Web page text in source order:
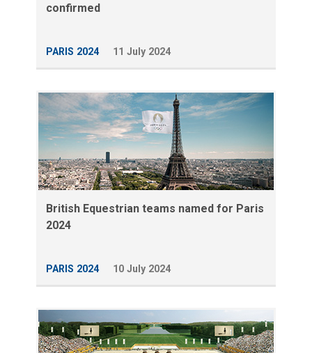
confirmed
PARIS 2024 11 July 2024
British Equestrian teams named for Paris
2024
PARIS 2024 10 July 2024